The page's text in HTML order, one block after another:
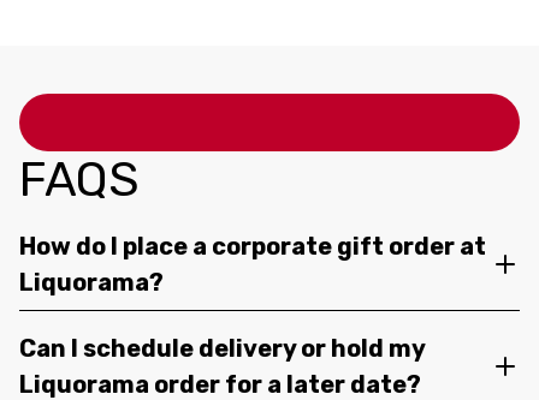
FAQS
How do I place a corporate gift order at
Liquorama?
Can I schedule delivery or hold my
Liquorama order for a later date?